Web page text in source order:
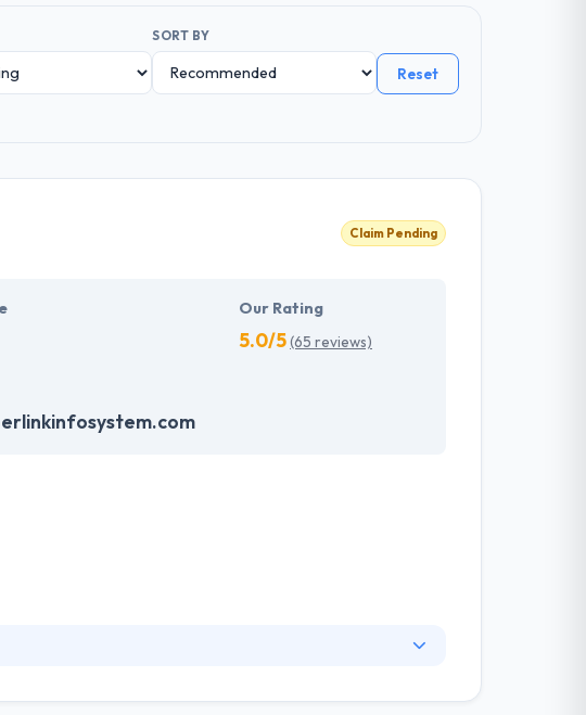
SORT BY
Reset
Claim Pending
Our Rating
5.0/5(65 reviews)
teams of skilled mobile app developers have extensive